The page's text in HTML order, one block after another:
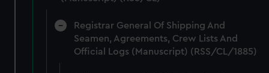
Registrar General Of Shipping And
Seamen, Agreements, Crew Lists And
Official Logs (Manuscript) (RSS/CL/1885)